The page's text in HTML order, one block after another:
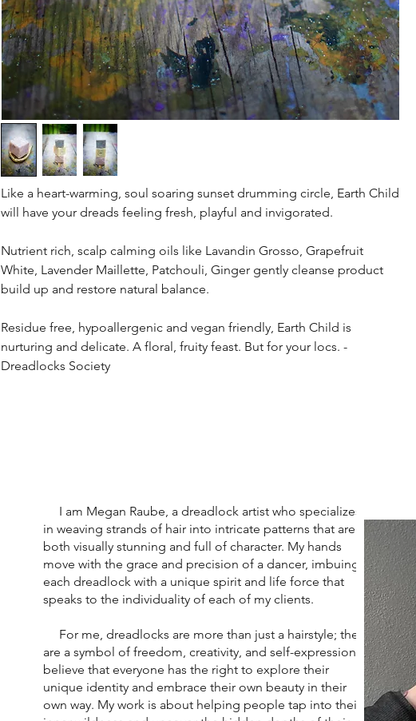
Like a heart-warming, soul soaring sunset drumming circle, Earth Child
will have your dreads feeling fresh, playful and invigorated.
Nutrient rich, scalp calming oils like Lavandin Grosso, Grapefruit
White, Lavender Maillette, Patchouli, Ginger gently cleanse product
build up and restore natural balance.
Residue free, hypoallergenic and vegan friendly, Earth Child is
nurturing and delicate. A floral, fruity feast. But for your locs. -
Dreadlocks Society
I am Megan Raube, a dreadlock artist who specializes
in weaving strands of hair into intricate patterns that are
both visually stunning and full of character. My hands
move with the grace and precision of a dancer, imbuing
each dreadlock with a unique spirit and life force that
speaks to the individuality of each of my clients.
For me, dreadlocks are more than just a hairstyle; they
are a symbol of freedom, creativity, and self-expression. I
believe that everyone has the right to explore their
unique identity and embrace their own beauty in their
own way. My work is about helping people tap into their